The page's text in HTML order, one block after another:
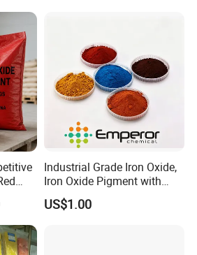
Industrial Grade Iron Oxide,
Iron Oxide Pigment with
High Tinting Strength for
Coating, Concrete Use
US$1.00